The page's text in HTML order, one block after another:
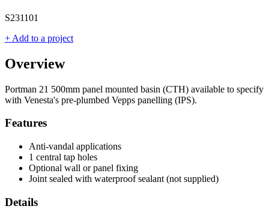
S231101
+ Add to a project
Overview
Portman 21 500mm panel mounted basin (CTH) available to specify
with Venesta's pre-plumbed Vepps panelling (IPS).
Features
Anti-vandal applications
1 central tap holes
Optional wall or panel fixing
Joint sealed with waterproof sealant (not supplied)
Details